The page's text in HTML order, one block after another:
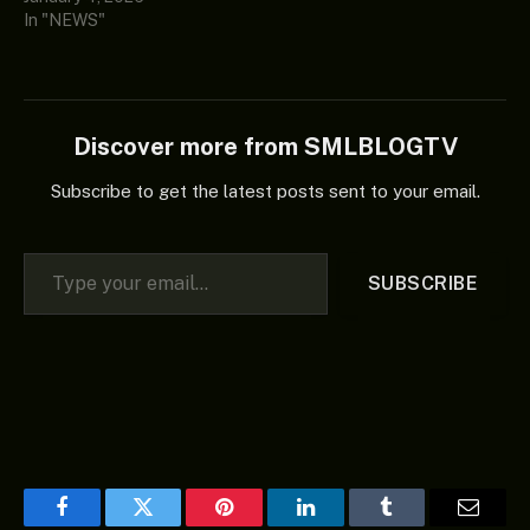
In "NEWS"
Discover more from SMLBLOGTV
Subscribe to get the latest posts sent to your email.
Type your email…
SUBSCRIBE
FacebookTwitter Pinterest LinkedInTumblr Email